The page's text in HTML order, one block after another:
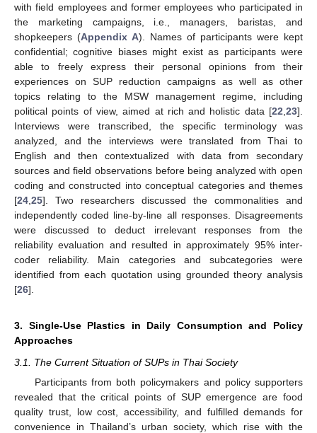
with field employees and former employees who participated in
the marketing campaigns, i.e., managers, baristas, and
shopkeepers (Appendix A). Names of participants were kept
confidential; cognitive biases might exist as participants were
able to freely express their personal opinions from their
experiences on SUP reduction campaigns as well as other
topics relating to the MSW management regime, including
political points of view, aimed at rich and holistic data [22 23].
Interviews were transcribed, the specific terminology was
analyzed, and the interviews were translated from Thai to
English and then contextualized with data from secondary
sources and field observations before being analyzed with open
coding and constructed into conceptual categories and themes
[24 25]. Two researchers discussed the commonalities and
independently coded line-by-line all responses. Disagreements
were discussed to deduct irrelevant responses from the
reliability evaluation and resulted in approximately 95% inter-
coder reliability. Main categories and subcategories were
identified from each quotation using grounded theory analysis
[26].
3. Single-Use Plastics in Daily Consumption and Policy
Approaches
3.1. The Current Situation of SUPs in Thai Society
Participants from both policymakers and policy supporters
revealed that the critical points of SUP emergence are food
quality trust, low cost, accessibility, and fulfilled demands for
convenience in Thailand’s urban society, which rise with the